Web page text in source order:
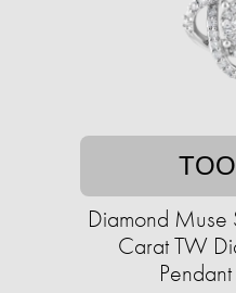
Diamond
Carat TW